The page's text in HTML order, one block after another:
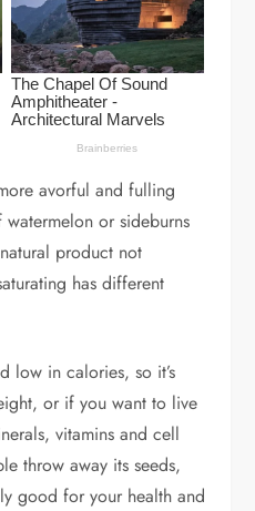
avorful and fulling
or sideburns
product not
has different
low in calories, so it’s
or if you want to live
vitamins and cell
throw away its seeds,
good for your health and